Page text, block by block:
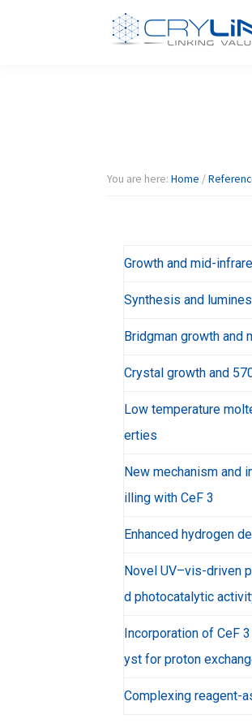
You are here: Home /
Growth and mid-
Synthesis and
Bridgman growth and
Crystal growth and
Low temperature
erties
New mechanism and
illing with CeF 3
Enhanced hydrogen
Novel UV–vis-driven
d photocatalytic
Incorporation of CeF
yst for proton
Complexing reagent-